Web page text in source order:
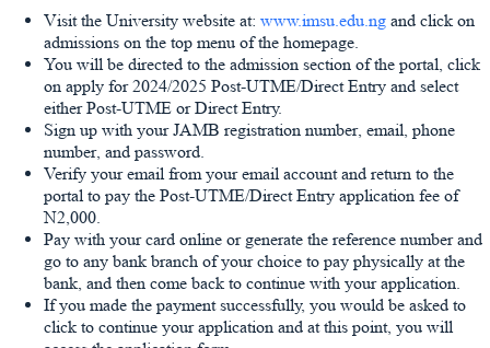
Visit the University website at: www.imsu.edu.ng and click on
admissions on the top menu of the homepage.
You will be directed to the admission section of the portal, click
on apply for 2024/2025 Post-UTME/Direct Entry and select
either Post-UTME or Direct Entry.
Sign up with your JAMB registration number, email, phone
number, and password.
Verify your email from your email account and return to the
portal to pay the Post-UTME/Direct Entry application fee of
N2,000.
Pay with your card online or generate the reference number and
go to any bank branch of your choice to pay physically at the
bank, and then come back to continue with your application.
If you made the payment successfully, you would be asked to
click to continue your application and at this point, you will